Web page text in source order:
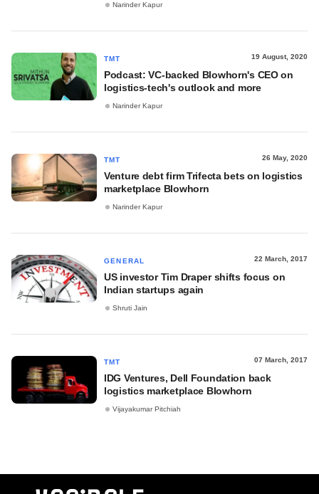
Narinder Kapur
TMT 19 August, 2020
Podcast: VC-backed Blowhorn's CEO on
logistics-tech's outlook and more
Narinder Kapur
TMT 26 May, 2020
Venture debt firm Trifecta bets on logistics
marketplace Blowhorn
Narinder Kapur
GENERAL 22 March, 2017
US investor Tim Draper shifts focus on
Indian startups again
Shruti Jain
TMT 07 March, 2017
IDG Ventures, Dell Foundation back
logistics marketplace Blowhorn
Vijayakumar Pitchiah